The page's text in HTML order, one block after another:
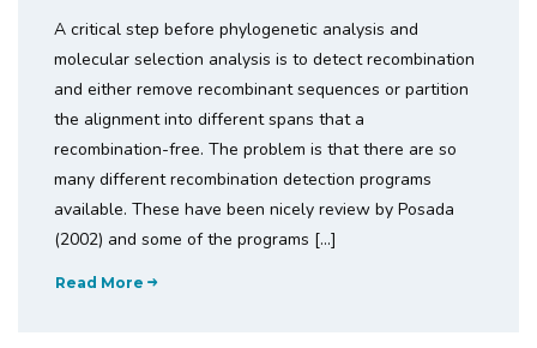
A critical step before phylogenetic analysis and
molecular selection analysis is to detect recombination
and either remove recombinant sequences or partition
the alignment into different spans that a
recombination-free. The problem is that there are so
many different recombination detection programs
available. These have been nicely review by Posada
(2002) and some of the programs […]
Read More